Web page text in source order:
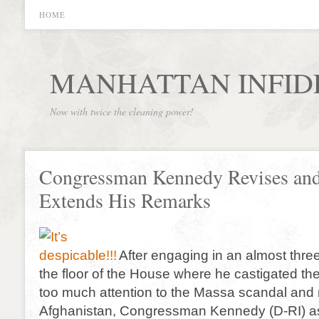
HOME
MANHATTAN
Now with twice the cleaning power!
Congressman Kennedy Revises
Extends His Remarks
After engaging in an almost
the floor of the House where he castigated
too much attention to the Massa scandal and
Afghanistan, Congressman Kennedy (D-RI)